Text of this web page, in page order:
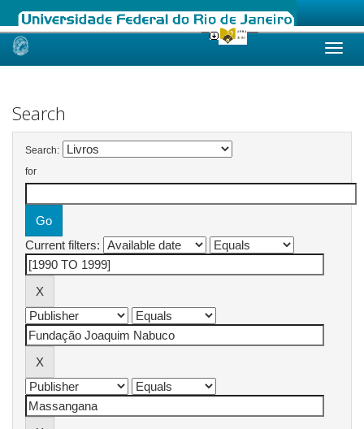
Skip
Search
Search:
for
Current filters: